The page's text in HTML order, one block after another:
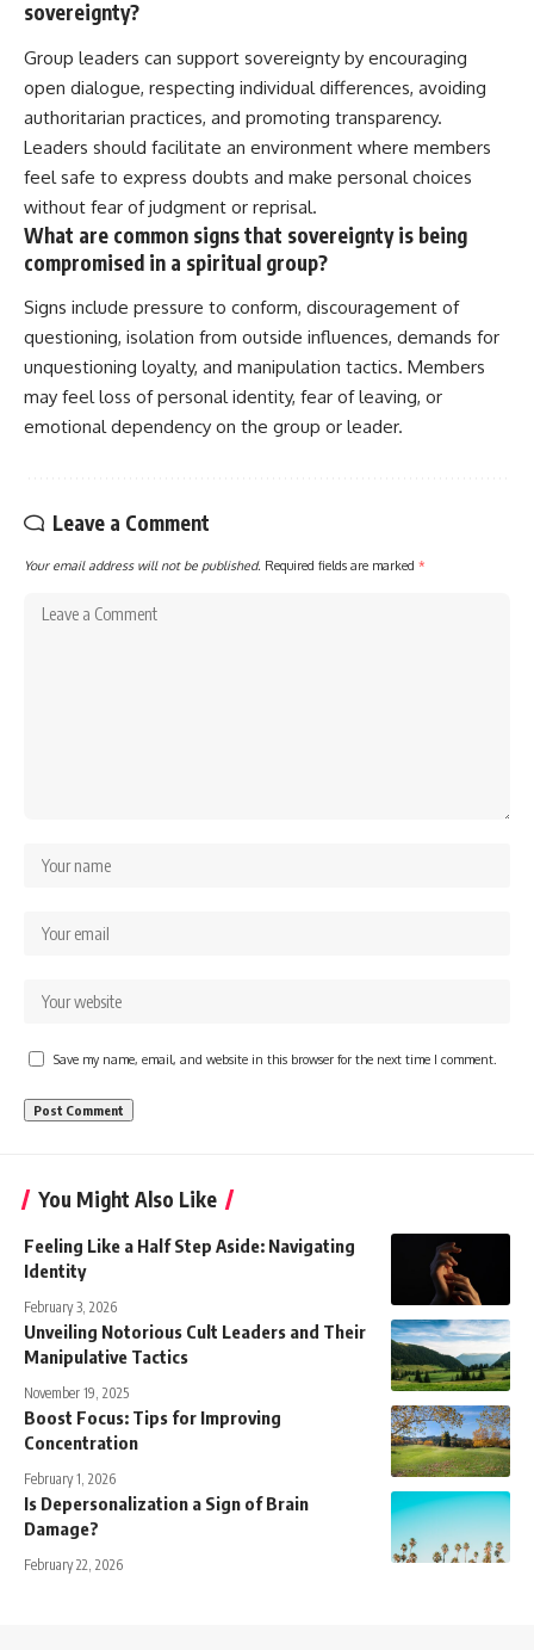
sovereignty?
Group leaders can support sovereignty by encouraging
open dialogue, respecting individual differences, avoiding
authoritarian practices, and promoting transparency.
Leaders should facilitate an environment where members
feel safe to express doubts and make personal choices
without fear of judgment or reprisal.
What are common signs that sovereignty is being
compromised in a spiritual group?
Signs include pressure to conform, discouragement of
questioning, isolation from outside influences, demands for
unquestioning loyalty, and manipulation tactics. Members
may feel loss of personal identity, fear of leaving, or
emotional dependency on the group or leader.
Leave a Comment
Your email address will not be published. Required fields are marked *
Save my name, email, and website in this browser for the next time I comment.
You Might Also Like
Feeling Like a Half Step Aside: Navigating
Identity
February 3, 2026
Unveiling Notorious Cult Leaders and Their
Manipulative Tactics
November 19, 2025
Boost Focus: Tips for Improving
Concentration
February 1, 2026
Is Depersonalization a Sign of Brain
Damage?
February 22, 2026